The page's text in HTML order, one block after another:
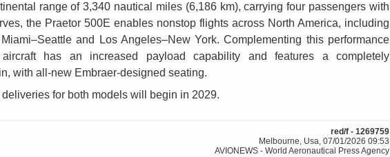
range of 3,340 nautical miles (6,186 km), carrying four passengers with
the Praetor 500E enables nonstop flights across North America, including
and Los Angeles–New York. Complementing this performance
has an increased payload capability and features a completely
with all-new Embraer-designed seating.
deliveries for both models will begin in 2029.
red/f - 1269759
Melbourne, Usa, 07/01/2026 09:53
AVIONEWS - World Aeronautical Press Agency